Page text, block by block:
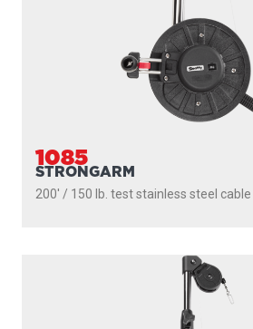
1085
STRONGARM
200' / 150 lb. test stainless steel